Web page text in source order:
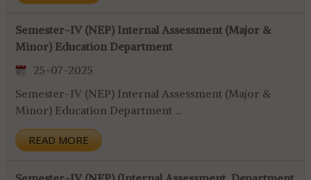
Semester-IV (NEP) Internal Assessment (Major &
Minor) Education Department
25-07-2025
Semester-IV (NEP) Internal Assessment (Major &
Minor) Education Department ...
READ MORE